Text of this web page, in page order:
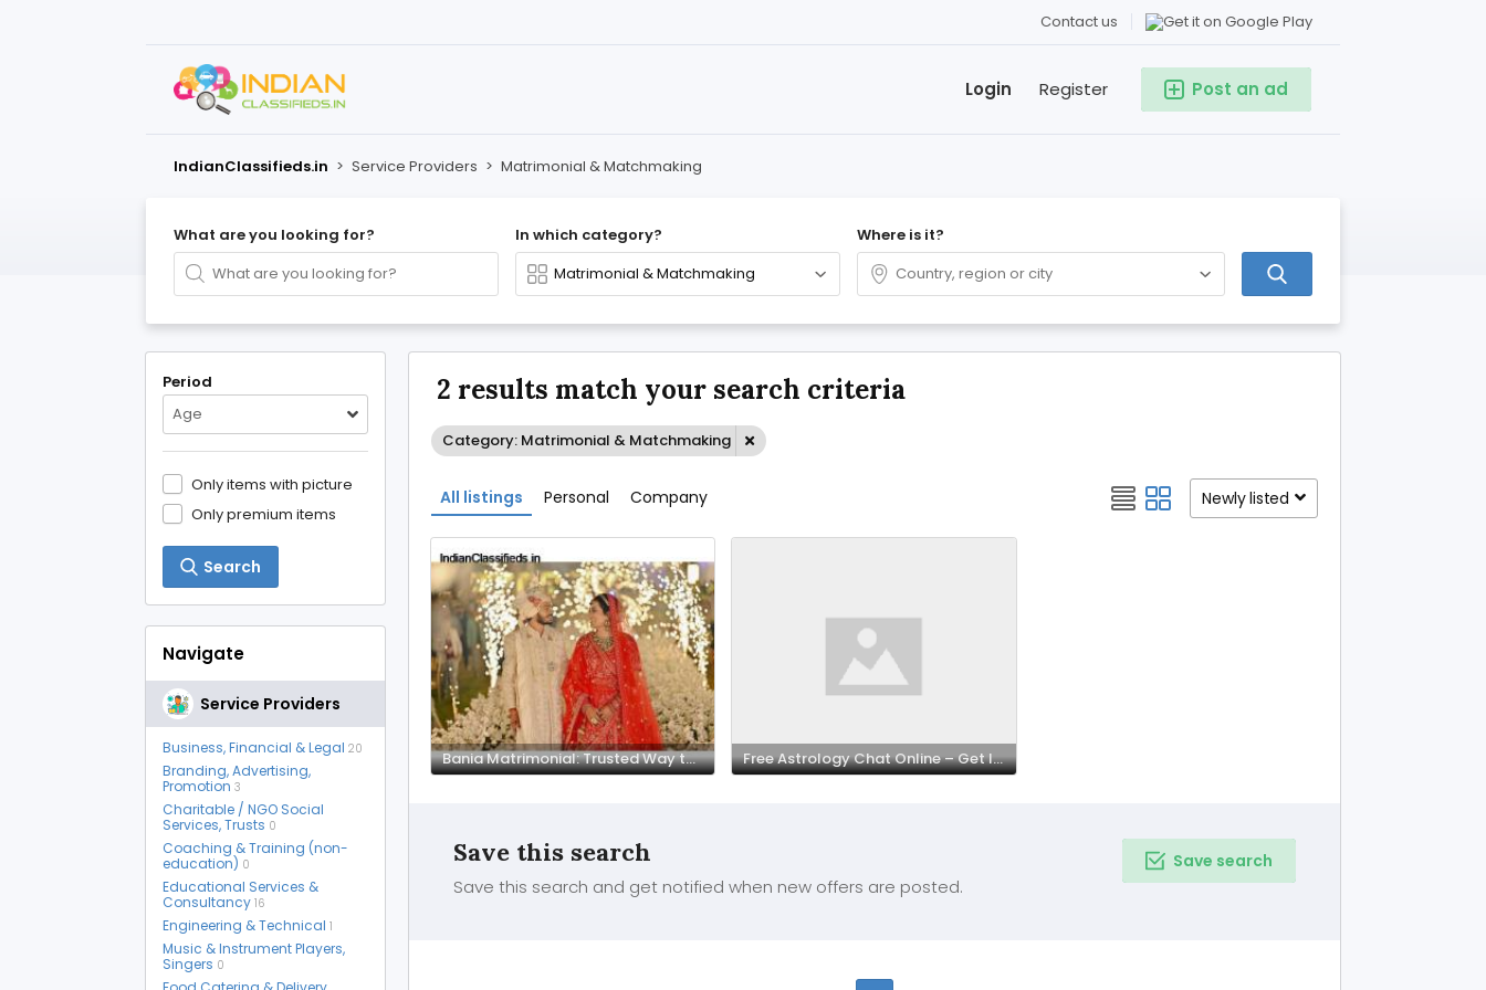
Contact us
Post an ad
Register
Login
IndianClassifieds.in > Service Providers > Matrimonial & Matchmaking
What are you looking for? In which category? Where is it?
Period
Age
Only items with picture
Only premium items
Search
Navigate
Service Providers
Business, Financial & Legal 20
Branding, Advertising,
Promotion 3
Charitable / NGO Social
Services, Trusts 0
Coaching & Training (non-
education) 0
Educational Services &
Consultancy 16
Engineering & Technical 1
Music & Instrument Players,
Singers 0
2 results match your search criteria
Category: Matrimonial & Matchmaking
All listings Personal Company Newly listed
Bania Matrimonial: Trusted Way to Find Your Perfect Life Partner Free Astrology Chat Online – Get Insights on astropill.ai
Save this search
Save this search and get notified when new offers are posted.
Save search